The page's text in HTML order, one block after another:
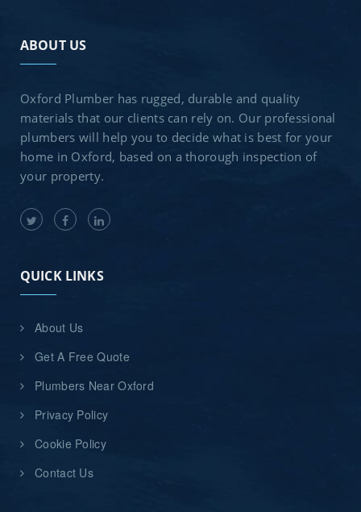
ABOUT US
Oxford Plumber has rugged, durable and quality
materials that our clients can rely on. Our professional
plumbers will help you to decide what is best for your
home in Oxford, based on a thorough inspection of
your property.
QUICK LINKS
About Us
Get A Free Quote
Plumbers Near Oxford
Privacy Policy
Cookie Policy
Contact Us